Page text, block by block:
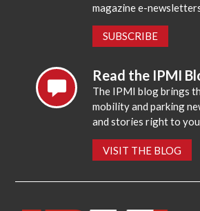
magazine e-
SUBSCRIBE
Read the IPMI
The IPMI blog brings
mobility and parking
and stories right to
VISIT THE BLOG